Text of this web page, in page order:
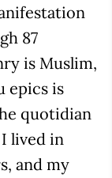
87
is Muslim,
epics is
quotidian
lived in
and my